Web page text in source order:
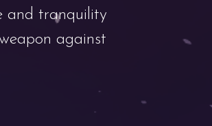
and tranquility
against